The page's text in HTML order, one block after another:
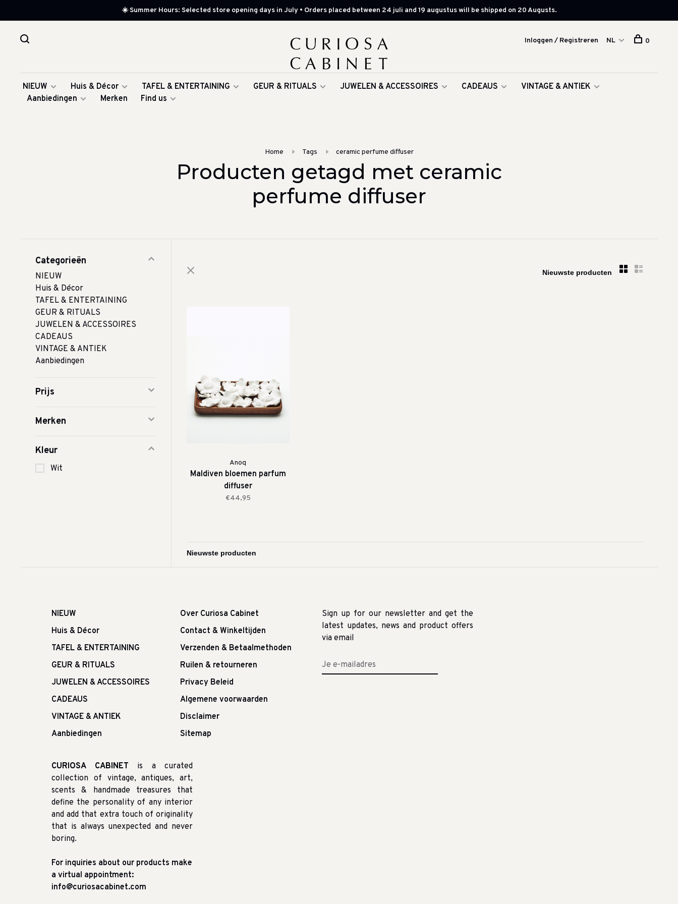
☀️ Summer Hours: Selected store opening days in July • Orders placed between 24 juli and 19 augustus will be shipped on 20 Augusts.
NIEUW Huis & Décor TAFEL & ENTERTAINING GEUR & RITUALS JUWELEN & ACCESSOIRES CADEAUS
VINTAGE & ANTIEK
Aanbiedingen
Merken Find us
Inloggen / Registreren NL 0
Home Tags ceramic perfume diffuser
Producten getagd met ceramic
perfume diffuser
Categorieën
NIEUW
Huis & Décor
TAFEL & ENTERTAINING
GEUR & RITUALS
JUWELEN & ACCESSOIRES
CADEAUS
VINTAGE & ANTIEK
Aanbiedingen
Prijs
Merken
Kleur
Wit
Anoq
Maldiven bloemen parfum
diffuser
€44,95
NIEUW
Huis & Décor
TAFEL & ENTERTAINING
GEUR & RITUALS
JUWELEN & ACCESSOIRES
CADEAUS
VINTAGE & ANTIEK
Aanbiedingen
Over Curiosa Cabinet
Contact & Winkeltijden
Verzenden & Betaalmethoden
Ruilen & retourneren
Privacy Beleid
Algemene voorwaarden
Disclaimer
Sitemap
Sign up for our newsletter and get the
latest updates, news and product offers
via email
CURIOSA CABINET is a curated
collection of vintage, antiques, art,
scents & handmade treasures that
define the personality of any interior
and add that extra touch of originality
that is always unexpected and never
boring.
For inquiries about our products make
a virtual appointment:
info@curiosacabinet.com